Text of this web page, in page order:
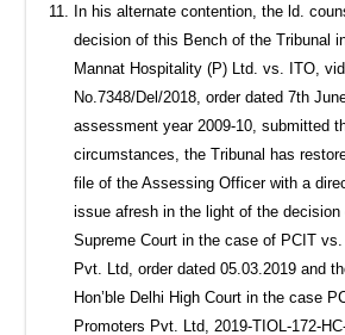
In his alternate contention, the ld.
decision of this Bench of the Tribunal
Mannat Hospitality (P) Ltd. vs. ITO,
No.7348/Del/2018, order dated 7th
assessment year 2009-10, submitted
circumstances, the Tribunal has
file of the Assessing Officer with a
issue afresh in the light of the decision
Supreme Court in the case of PCIT
Pvt. Ltd, order dated 05.03.2019 and
Hon’ble Delhi High Court in the case
Promoters Pvt. Ltd, 2019-TIOL-172-